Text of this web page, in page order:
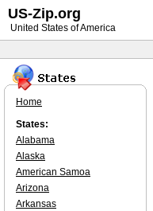
Home
States:
Alabama
Alaska
American Samoa
Arizona
Arkansas
US-Zip.org
United States of America